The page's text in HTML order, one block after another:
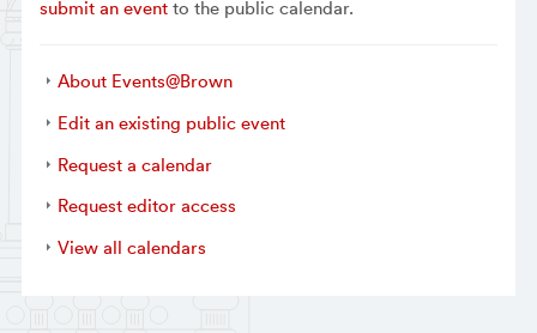
submit an eventto the public calendar.
About Events@Brown
Edit an existing public event
Request a calendar
Request editor access
View all calendars